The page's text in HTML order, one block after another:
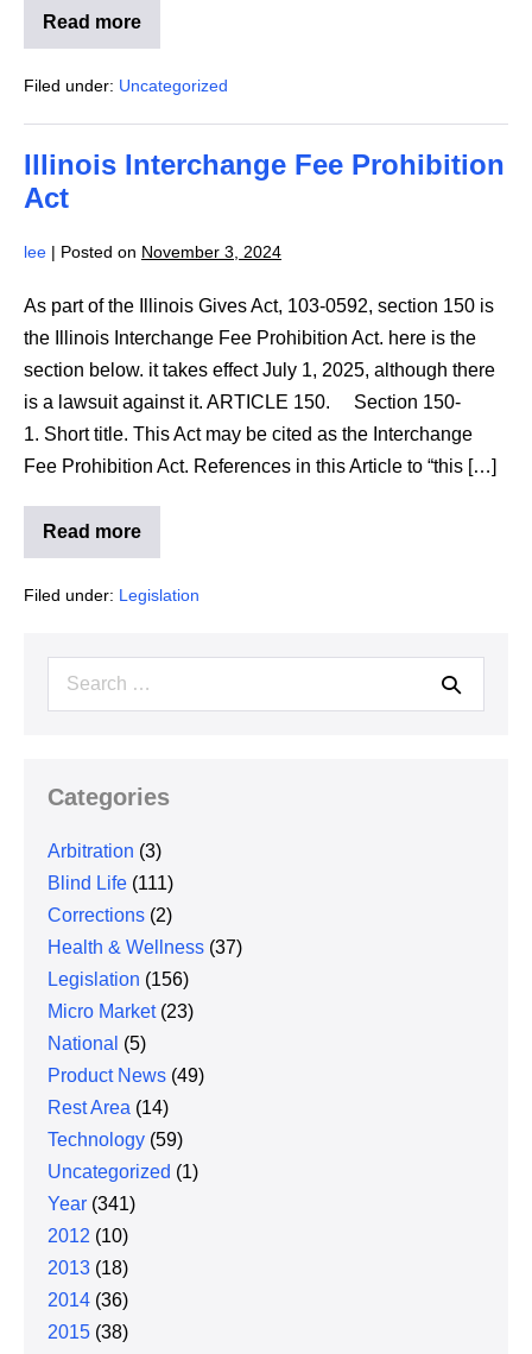
Read more
NFB
Fact
Response
Department
Education
Filed under: Uncategorized
Illinois Interchange Fee Prohibition
Act
lee | Posted on November 3, 2024
As part of the Illinois Gives Act, 103-0592, section 150 is
the Illinois Interchange Fee Prohibition Act. here is the
section below. it takes effect July 1, 2025, although there
is a lawsuit against it. ARTICLE 150. Section 150-
1. Short title. This Act may be cited as the Interchange
Fee Prohibition Act. References in this Article to “this […]
Read more
Illinois
Interchange
Prohibition
Filed under: Legislation
Search
Categories
Arbitration (3)
Blind Life (111)
Corrections (2)
Health & Wellness (37)
Legislation (156)
Micro Market(23)
National (5)
Product News (49)
Rest Area (14)
Technology (59)
Uncategorized (1)
Year (341)
2012 (10)
2013 (18)
2014 (36)
2015 (38)